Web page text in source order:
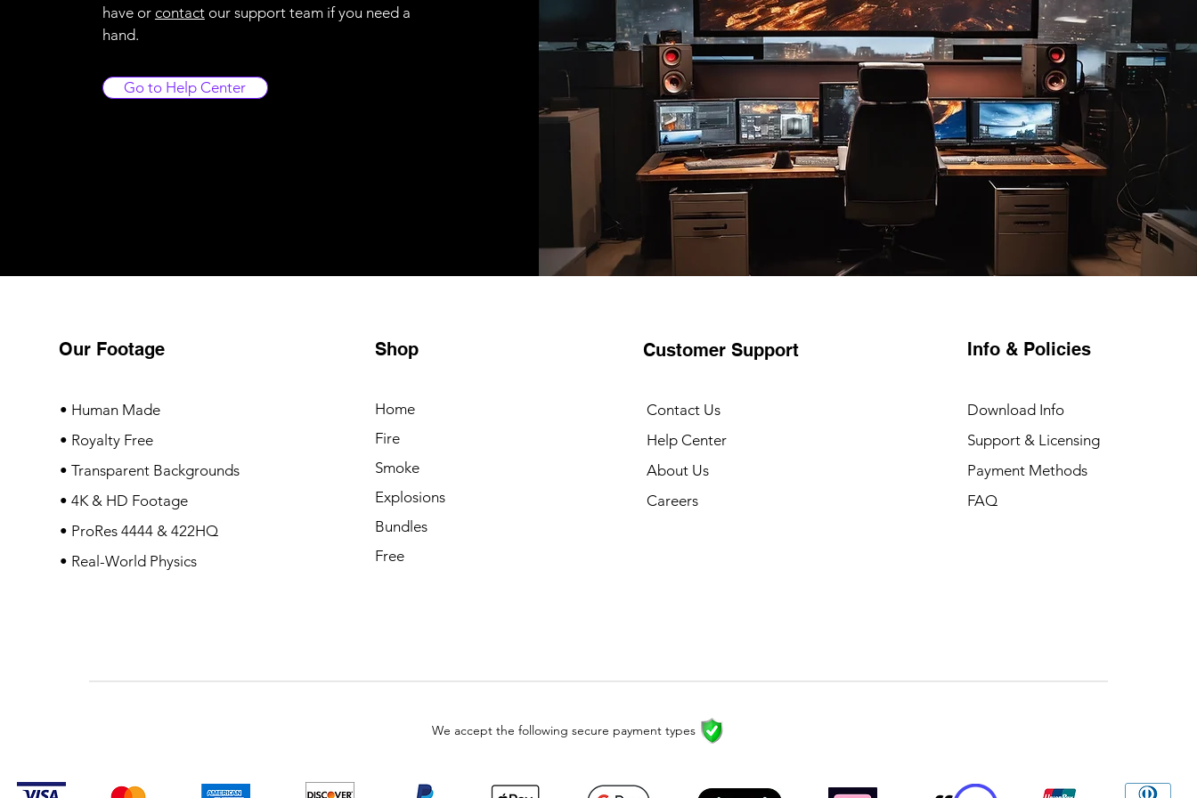
have or contactour support team if you need a
hand.
Go to Help Center
Our Footage
• Human Made
• Royalty Free
• Transparent Backgrounds
• 4K & HD Footage
• ProRes 4444 & 422HQ
• Real-World Physics
Shop
Home
Fire
Smoke
Explosions
Bundles
Free
Customer Support
Contact Us
Help Center
About Us
Careers
Info & Policies
Download Info
Support & Licensing
Payment Methods
FAQ
We accept the following secure payment types